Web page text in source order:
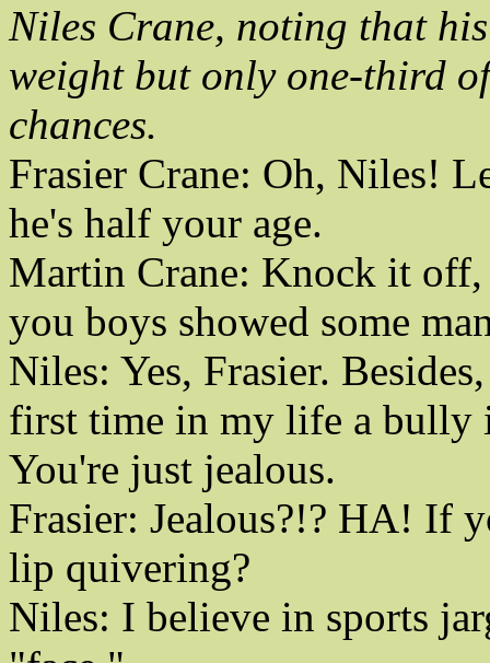
Niles Crane, noting that
weight but only one-third
chances.
Frasier Crane: Oh, Niles!
he's half your age.
Martin Crane: Knock it off,
you boys showed some
Niles: Yes, Frasier.
first time in my life a bully
You're just jealous.
Frasier: Jealous?!? HA! If
lip quivering?
Niles: I believe in sports